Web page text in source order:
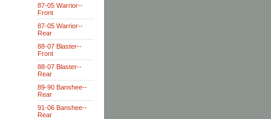
87-05 Warrior--
Front
87-05 Warrior--
Rear
88-07 Blaster--
Front
88-07 Blaster--
Rear
89-90 Banshee--
Rear
91-06 Banshee--
Rear